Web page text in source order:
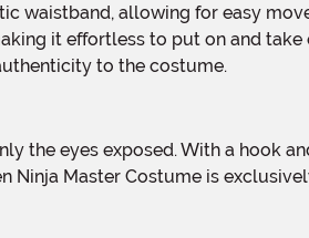
waistband, allowing for easy
it effortless to put on and
to the costume.
Ninja Master Costume is